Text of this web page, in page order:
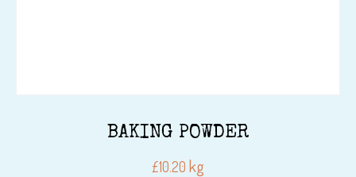
BAKING POWDER
£10.20 kg